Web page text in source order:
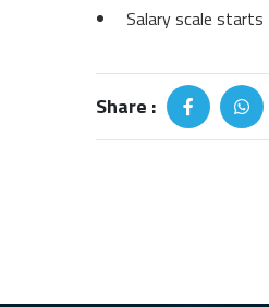
Salary scale
Share :